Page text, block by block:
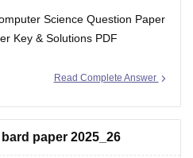
Science Question Paper
Key & Solutions PDF
Read Complete Answer
paper 2025_26